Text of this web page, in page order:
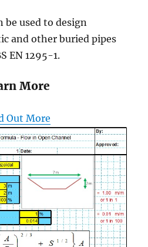
be used to design
and other buried pipes
EN 1295-1.
More
Out More